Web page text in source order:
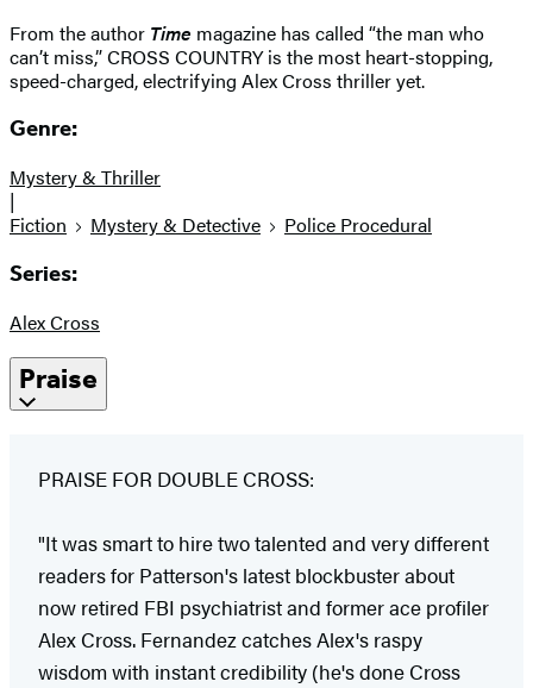
From the author Time magazine has called “the man who
can’t miss,” CROSS COUNTRY is the most heart-stopping,
speed-charged, electrifying Alex Cross thriller yet.
Genre:
Mystery & Thriller
|
Fiction
Mystery & Detective Police Procedural
Series:
Alex Cross
Praise
PRAISE FOR DOUBLE CROSS:
"It was smart to hire two talented and very different
readers for Patterson's latest blockbuster about
now retired FBI psychiatrist and former ace profiler
Alex Cross. Fernandez catches Alex's raspy
wisdom with instant credibility (he's done Cross